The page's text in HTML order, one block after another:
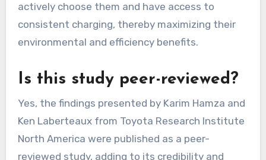
actively choose them and have access to
consistent charging, thereby maximizing their
environmental and efficiency benefits.
Is this study peer-reviewed?
Yes, the findings presented by Karim Hamza and
Ken Laberteaux from Toyota Research Institute
North America were published as a peer-
reviewed study, adding to its credibility and